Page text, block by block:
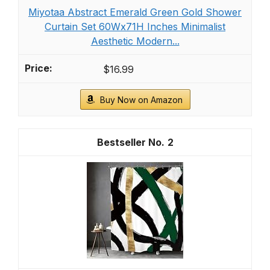
As an affiliate, we earn on qualifying purchases.
10 oz Olive Green Glass Candy Dish with Lid-
Decorative Display Jar for Q-Tip